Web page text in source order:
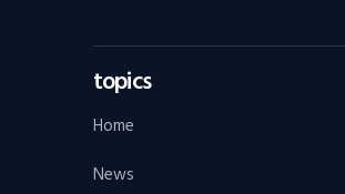
topics
Home
News